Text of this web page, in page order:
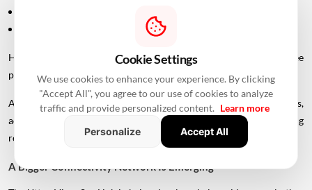
However, infrastructure announcements alone do not guarantee
property-price appreciation.
Actual real estate impact will depend on construction progress,
accessibility to interchanges, local development, planning
regulations and the eventual operational timeline.
A Bigger Connectivity Network Is Emerging
Cookie Settings
We use cookies to enhance your experience. By clicking
"Accept All", you agree to our use of cookies to analyze
traffic and provide personalized content. Learn more
Personalize
Accept All